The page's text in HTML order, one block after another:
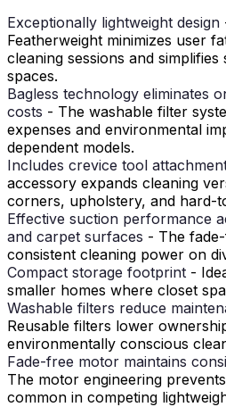
Exceptionally lightweight design
Featherweight minimizes user
cleaning sessions and
spaces.
Bagless technology eliminates
costs - The washable filter
expenses and environmental
dependent models.
Includes crevice tool
accessory expands cleaning
corners, upholstery, and hard-
Effective suction performance
and carpet surfaces - The
consistent cleaning power on
Compact storage footprint -
smaller homes where closet
Washable filters reduce
Reusable filters lower
environmentally conscious
Fade-free motor maintains
The motor engineering
common in competing